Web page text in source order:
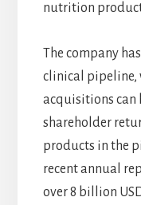
nutrition
The company
clinical pipeline,
acquisitions can
shareholder
products in the
recent annual
over 8 billion